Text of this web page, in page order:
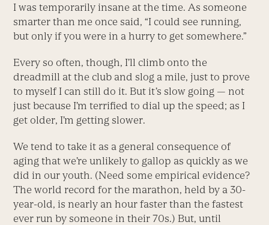
I was temporarily insane at the time. As someone
smarter than me once said, “I could see running,
but only if you were in a hurry to get somewhere.”
Every so often, though, I’ll climb onto the
dreadmill at the club and slog a mile, just to prove
to myself I can still do it. But it’s slow going — not
just because I’m terrified to dial up the speed; as I
get older, I’m getting slower.
We tend to take it as a general consequence of
aging that we’re unlikely to gallop as quickly as we
did in our youth. (Need some empirical evidence?
The world record for the marathon, held by a 30-
year-old, is nearly an hour faster than the fastest
ever run by someone in their 70s.) But, until